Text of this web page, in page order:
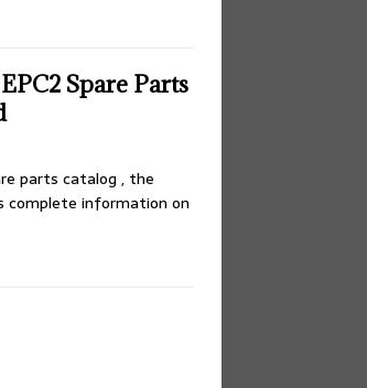
Spare Parts
parts catalog , the
complete information on